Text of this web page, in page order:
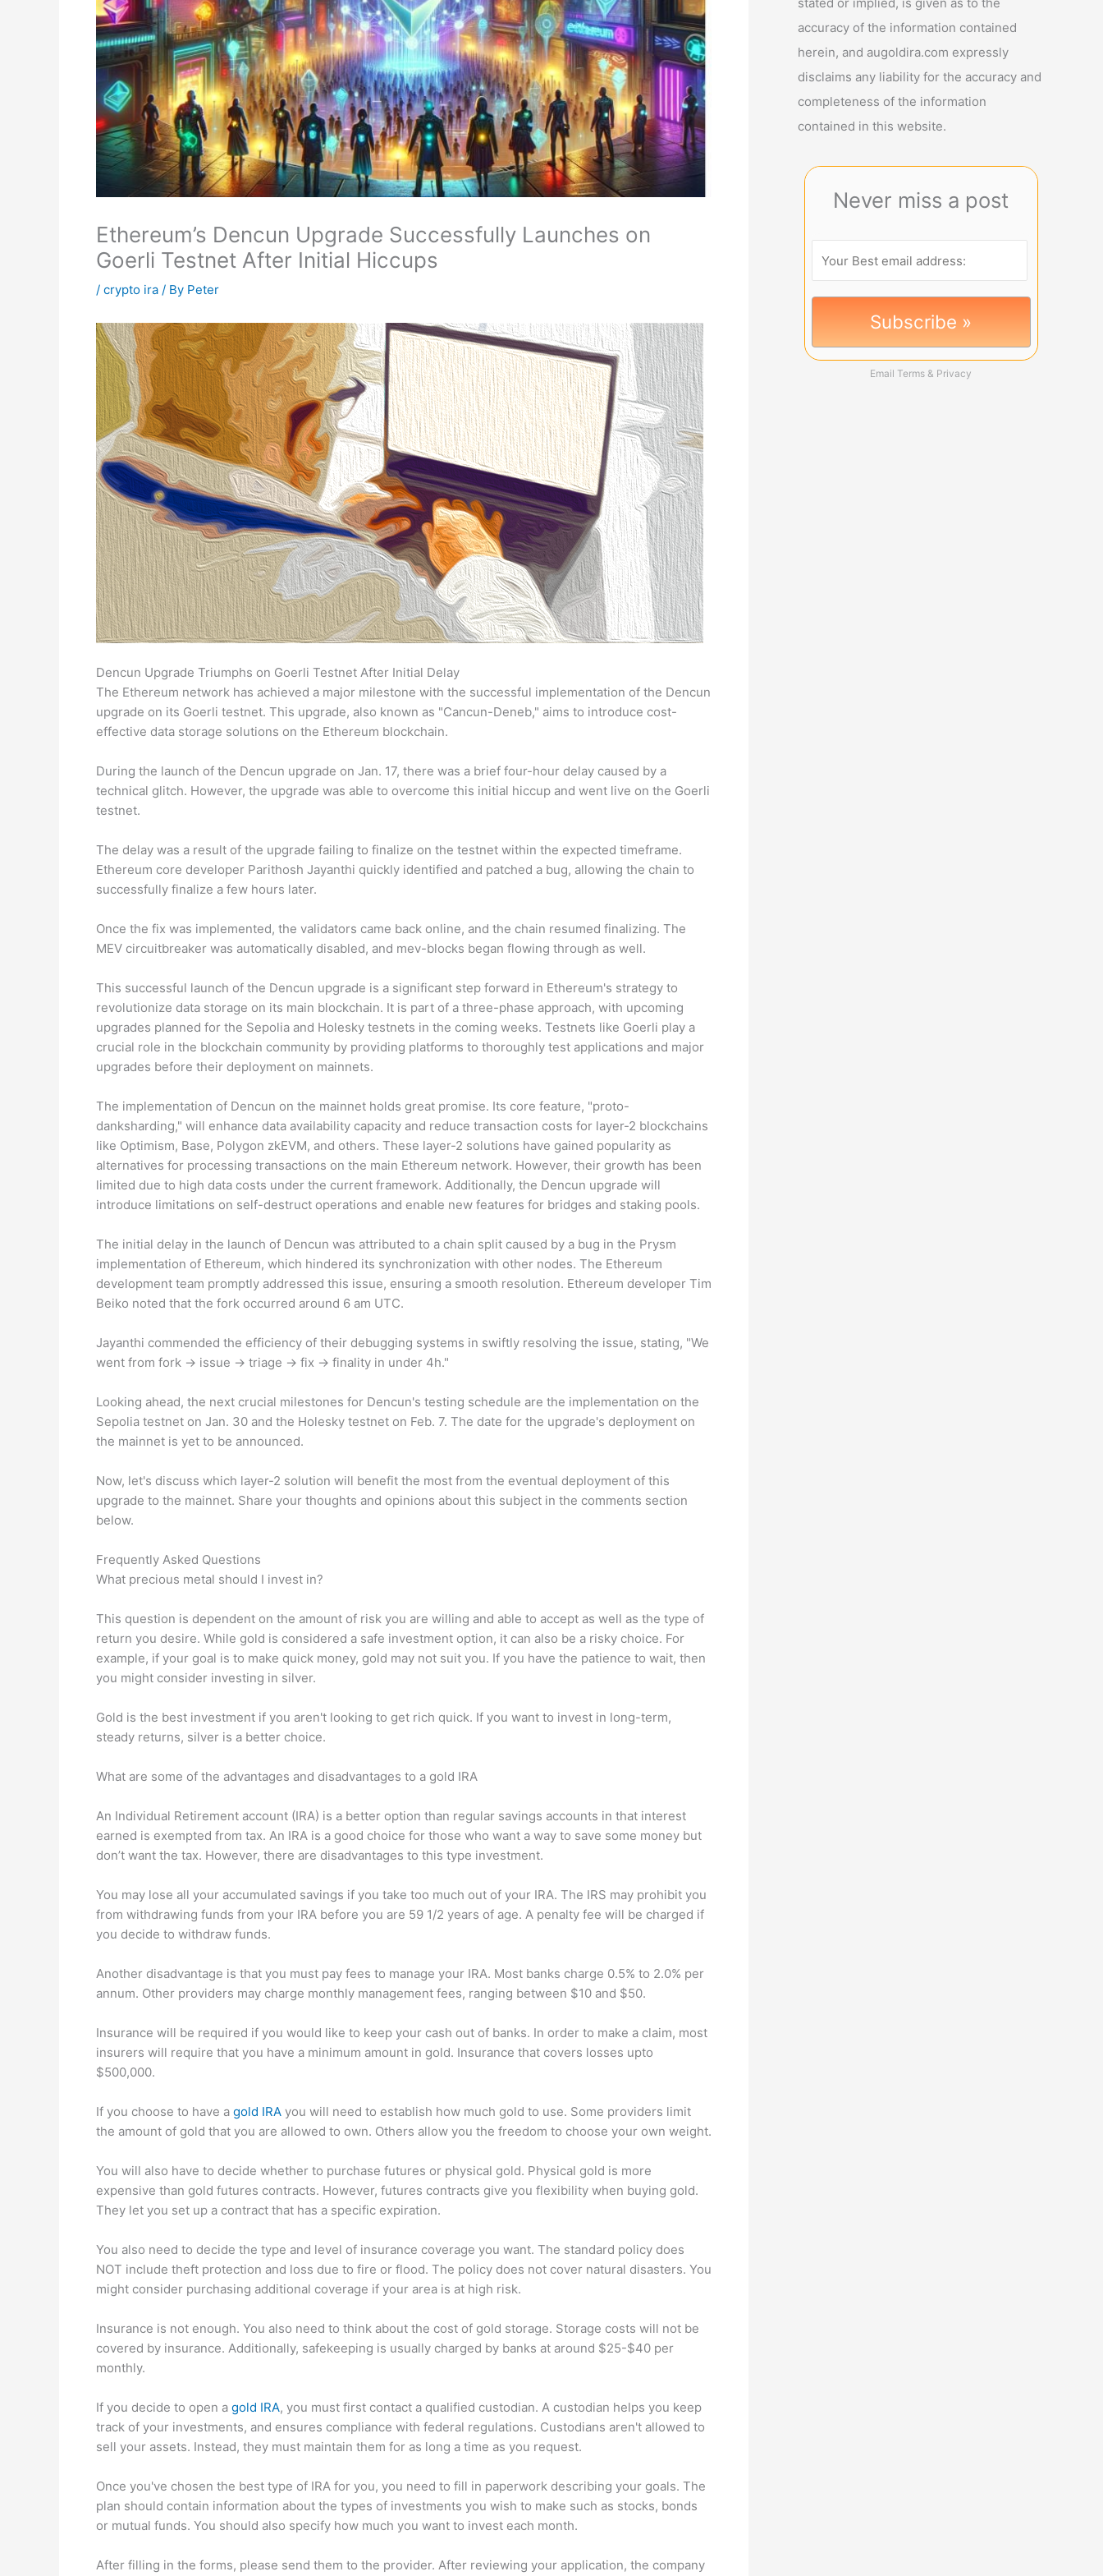
Ethereum’s Dencun Upgrade Successfully Launches on
Goerli Testnet After Initial Hiccups
/ crypto ira / By Peter
Dencun Upgrade Triumphs on Goerli Testnet After Initial Delay
The Ethereum network has achieved a major milestone with the successful implementation of the Dencun
upgrade on its Goerli testnet. This upgrade, also known as "Cancun-Deneb," aims to introduce cost-
effective data storage solutions on the Ethereum blockchain.
During the launch of the Dencun upgrade on Jan. 17, there was a brief four-hour delay caused by a
technical glitch. However, the upgrade was able to overcome this initial hiccup and went live on the Goerli
testnet.
The delay was a result of the upgrade failing to finalize on the testnet within the expected timeframe.
Ethereum core developer Parithosh Jayanthi quickly identified and patched a bug, allowing the chain to
successfully finalize a few hours later.
Once the fix was implemented, the validators came back online, and the chain resumed finalizing. The
MEV circuitbreaker was automatically disabled, and mev-blocks began flowing through as well.
This successful launch of the Dencun upgrade is a significant step forward in Ethereum's strategy to
revolutionize data storage on its main blockchain. It is part of a three-phase approach, with upcoming
upgrades planned for the Sepolia and Holesky testnets in the coming weeks. Testnets like Goerli play a
crucial role in the blockchain community by providing platforms to thoroughly test applications and major
upgrades before their deployment on mainnets.
The implementation of Dencun on the mainnet holds great promise. Its core feature, "proto-
danksharding," will enhance data availability capacity and reduce transaction costs for layer-2 blockchains
like Optimism, Base, Polygon zkEVM, and others. These layer-2 solutions have gained popularity as
alternatives for processing transactions on the main Ethereum network. However, their growth has been
limited due to high data costs under the current framework. Additionally, the Dencun upgrade will
introduce limitations on self-destruct operations and enable new features for bridges and staking pools.
The initial delay in the launch of Dencun was attributed to a chain split caused by a bug in the Prysm
implementation of Ethereum, which hindered its synchronization with other nodes. The Ethereum
development team promptly addressed this issue, ensuring a smooth resolution. Ethereum developer Tim
Beiko noted that the fork occurred around 6 am UTC.
Jayanthi commended the efficiency of their debugging systems in swiftly resolving the issue, stating, "We
went from fork -> issue -> triage -> fix -> finality in under 4h."
Looking ahead, the next crucial milestones for Dencun's testing schedule are the implementation on the
Sepolia testnet on Jan. 30 and the Holesky testnet on Feb. 7. The date for the upgrade's deployment on
the mainnet is yet to be announced.
Now, let's discuss which layer-2 solution will benefit the most from the eventual deployment of this
upgrade to the mainnet. Share your thoughts and opinions about this subject in the comments section
below.
Frequently Asked Questions
What precious metal should I invest in?
This question is dependent on the amount of risk you are willing and able to accept as well as the type of
return you desire. While gold is considered a safe investment option, it can also be a risky choice. For
example, if your goal is to make quick money, gold may not suit you. If you have the patience to wait, then
you might consider investing in silver.
Gold is the best investment if you aren't looking to get rich quick. If you want to invest in long-term,
steady returns, silver is a better choice.
What are some of the advantages and disadvantages to a gold IRA
An Individual Retirement account (IRA) is a better option than regular savings accounts in that interest
earned is exempted from tax. An IRA is a good choice for those who want a way to save some money but
don’t want the tax. However, there are disadvantages to this type investment.
You may lose all your accumulated savings if you take too much out of your IRA. The IRS may prohibit you
from withdrawing funds from your IRA before you are 59 1/2 years of age. A penalty fee will be charged if
you decide to withdraw funds.
Another disadvantage is that you must pay fees to manage your IRA. Most banks charge 0.5% to 2.0% per
annum. Other providers may charge monthly management fees, ranging between $10 and $50.
Insurance will be required if you would like to keep your cash out of banks. In order to make a claim, most
insurers will require that you have a minimum amount in gold. Insurance that covers losses upto
$500,000.
If you choose to have a gold IRA you will need to establish how much gold to use. Some providers limit
the amount of gold that you are allowed to own. Others allow you the freedom to choose your own weight.
You will also have to decide whether to purchase futures or physical gold. Physical gold is more
expensive than gold futures contracts. However, futures contracts give you flexibility when buying gold.
They let you set up a contract that has a specific expiration.
You also need to decide the type and level of insurance coverage you want. The standard policy does
NOT include theft protection and loss due to fire or flood. The policy does not cover natural disasters. You
might consider purchasing additional coverage if your area is at high risk.
Insurance is not enough. You also need to think about the cost of gold storage. Storage costs will not be
covered by insurance. Additionally, safekeeping is usually charged by banks at around $25-$40 per
monthly.
If you decide to open a gold IRA, you must first contact a qualified custodian. A custodian helps you keep
track of your investments, and ensures compliance with federal regulations. Custodians aren't allowed to
sell your assets. Instead, they must maintain them for as long a time as you request.
Once you've chosen the best type of IRA for you, you need to fill in paperwork describing your goals. The
plan should contain information about the types of investments you wish to make such as stocks, bonds
or mutual funds. You should also specify how much you want to invest each month.
After filling in the forms, please send them to the provider. After reviewing your application, the company
accuracy of the information contained
herein, and augoldira.com expressly
disclaims any liability for the accuracy and
completeness of the information
contained in this website.
Never miss a post
Email Terms & Privacy